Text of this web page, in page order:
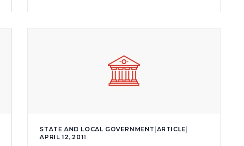
STATE AND LOCAL GOVERNMENT |ARTICLE |
APRIL 12, 2011